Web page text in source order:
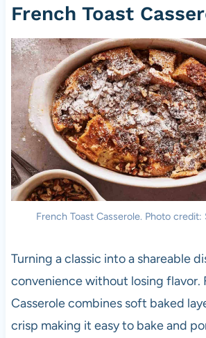
French Toast
French Toast Casserole. Photo credit:
Turning a classic into a shareable
convenience without losing flavor.
Casserole combines soft baked
crisp making it easy to bake and